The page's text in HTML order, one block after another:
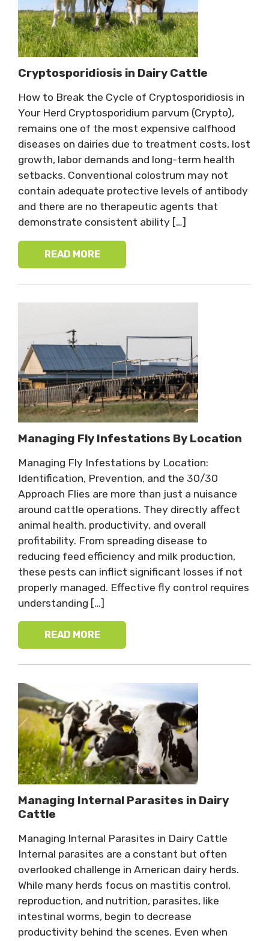
Cryptosporidiosis in Dairy Cattle
How to Break the Cycle of Cryptosporidiosis in
Your Herd Cryptosporidium parvum (Crypto),
remains one of the most expensive calfhood
diseases on dairies due to treatment costs, lost
growth, labor demands and long-term health
setbacks. Conventional colostrum may not
contain adequate protective levels of antibody
and there are no therapeutic agents that
demonstrate consistent ability […]
READ MORE
Managing Fly Infestations By Location
Managing Fly Infestations by Location:
Identification, Prevention, and the 30/30
Approach Flies are more than just a nuisance
around cattle operations. They directly affect
animal health, productivity, and overall
profitability. From spreading disease to
reducing feed efficiency and milk production,
these pests can inflict significant losses if not
properly managed. Effective fly control requires
understanding […]
READ MORE
Managing Internal Parasites in Dairy
Cattle
Managing Internal Parasites in Dairy Cattle
Internal parasites are a constant but often
overlooked challenge in American dairy herds.
While many herds focus on mastitis control,
reproduction, and nutrition, parasites, like
intestinal worms, begin to decrease
productivity behind the scenes. Even when